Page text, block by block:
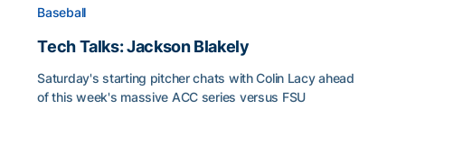
Baseball
Tech Talks: Jackson Blakely
Saturday's starting pitcher chats with Colin Lacy ahead
of this week's massive ACC series versus FSU